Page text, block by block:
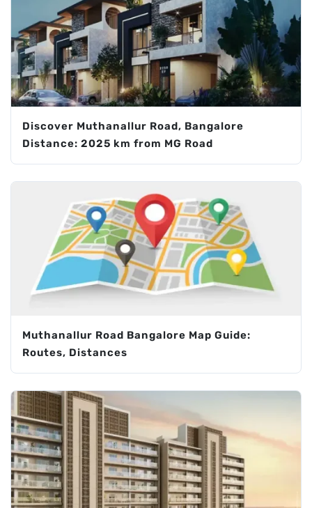
Discover Muthanallur Road, Bangalore
Distance: 2025 km from MG Road
Muthanallur Road Bangalore Map Guide:
Routes, Distances